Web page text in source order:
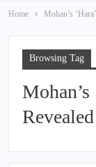
Home Mohan’s
Browsing Tag
Mohan’s
Revealed